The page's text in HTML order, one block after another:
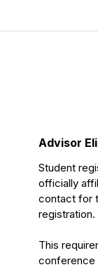
Advisor
Student
officially
contact for
registration.
This
conference